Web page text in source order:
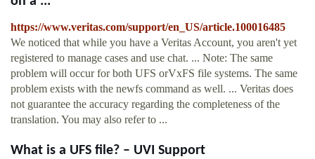
https://www.veritas.com/support/en_US/article.100016485
We noticed that while you have a Veritas Account, you aren't yet
registered to manage cases and use chat. ... Note: The same
problem will occur for both UFS orVxFS file systems. The same
problem exists with the newfs command as well. ... Veritas does
not guarantee the accuracy regarding the completeness of the
translation. You may also refer to ...
What is a UFS file? – UVI Support